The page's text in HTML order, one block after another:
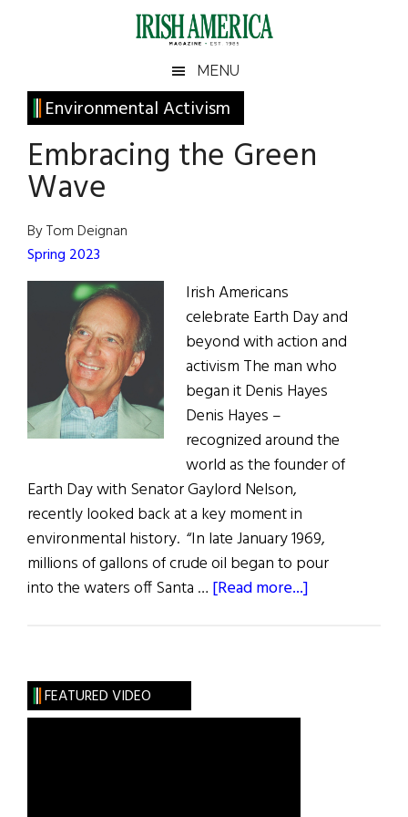
Irish
America
America
MENU
Environmental Activism
Embracing the Green
Wave
By Tom Deignan
Spring 2023
Irish Americans
celebrate Earth Day and
beyond with action and
activism The man who
began it Denis Hayes
Denis Hayes –
recognized around the
world as the founder of
Earth Day ­with Senator Gaylord Nelson,
recently looked back at a key moment in
environmental history. “In late January 1969,
millions of gallons of crude oil began to pour
into the waters off Santa … [Read more...]
Primary
Sidebar
FEATURED VIDEO